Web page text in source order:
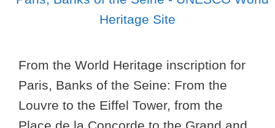
From the World Heritage inscription for
Paris, Banks of the Seine: From the
Louvre to the Eiffel Tower, from the